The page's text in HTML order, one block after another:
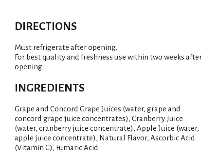
DIRECTIONS
Must refrigerate after opening.
For best quality and freshness use within two weeks after
opening.
INGREDIENTS
Grape and Concord Grape Juices (water, grape and
concord grape juice concentrates), Cranberry Juice
(water, cranberry juice concentrate), Apple Juice (water,
apple juice concentrate), Natural Flavor, Ascorbic Acid
(Vitamin C), Fumaric Acid.